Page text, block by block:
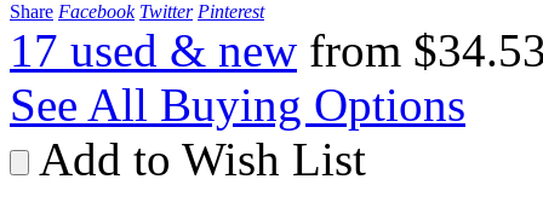
Share Facebook Twitter Pinterest
17 used & new from
See All Buying Options
Add to Wish List